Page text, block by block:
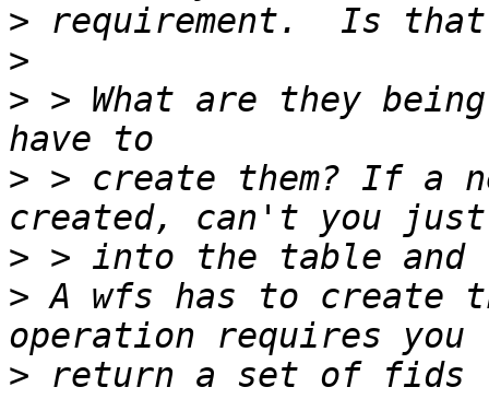
>
>
> > What are they being
> > create them? If a
>
> A wfs has to create
> return a set of fids